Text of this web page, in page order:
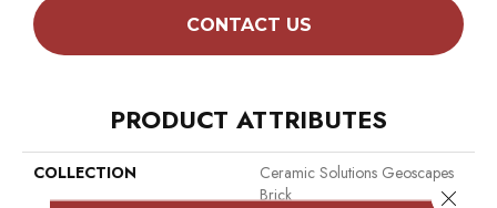
CONTACT US
PRODUCT ATTRIBUTES
COLLECTION
Ceramic Solutions Geoscapes
Brick
Close